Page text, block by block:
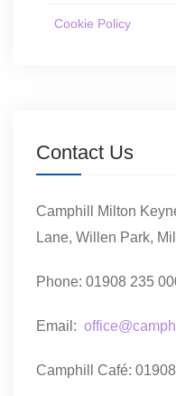
Cookie Policy
Contact Us
Camphill Milton
Lane, Willen Park,
Phone: 01908 235
Email:
Camphill Café: